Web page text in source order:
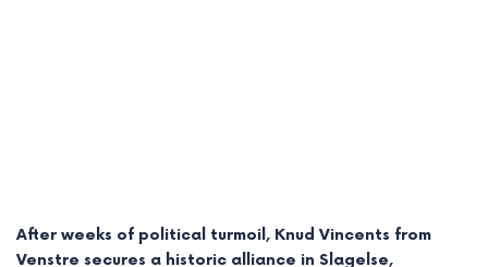
After weeks of political turmoil, Knud Vincents from
Venstre secures a historic alliance in Slagelse,